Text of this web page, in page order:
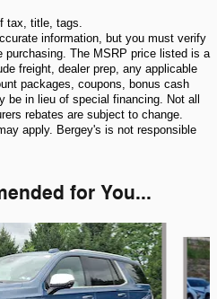
tax, title, tags.
information, but you must verify
purchasing. The MSRP price listed is a
freight, dealer prep, any applicable
packages, coupons, bonus cash
be in lieu of special financing. Not all
rebates are subject to change.
apply. Bergey's is not responsible
for You...